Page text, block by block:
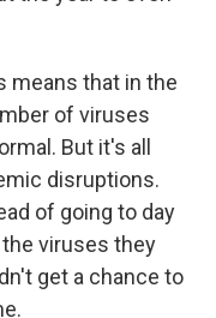
means that in the
of viruses
But it's all
disruptions.
of going to day
viruses they
get a chance to